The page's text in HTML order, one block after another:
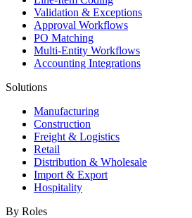
Validation & Exceptions
Approval Workflows
PO Matching
Multi-Entity Workflows
Accounting Integrations
Solutions
Manufacturing
Construction
Freight & Logistics
Retail
Distribution & Wholesale
Import & Export
Hospitality
By Roles